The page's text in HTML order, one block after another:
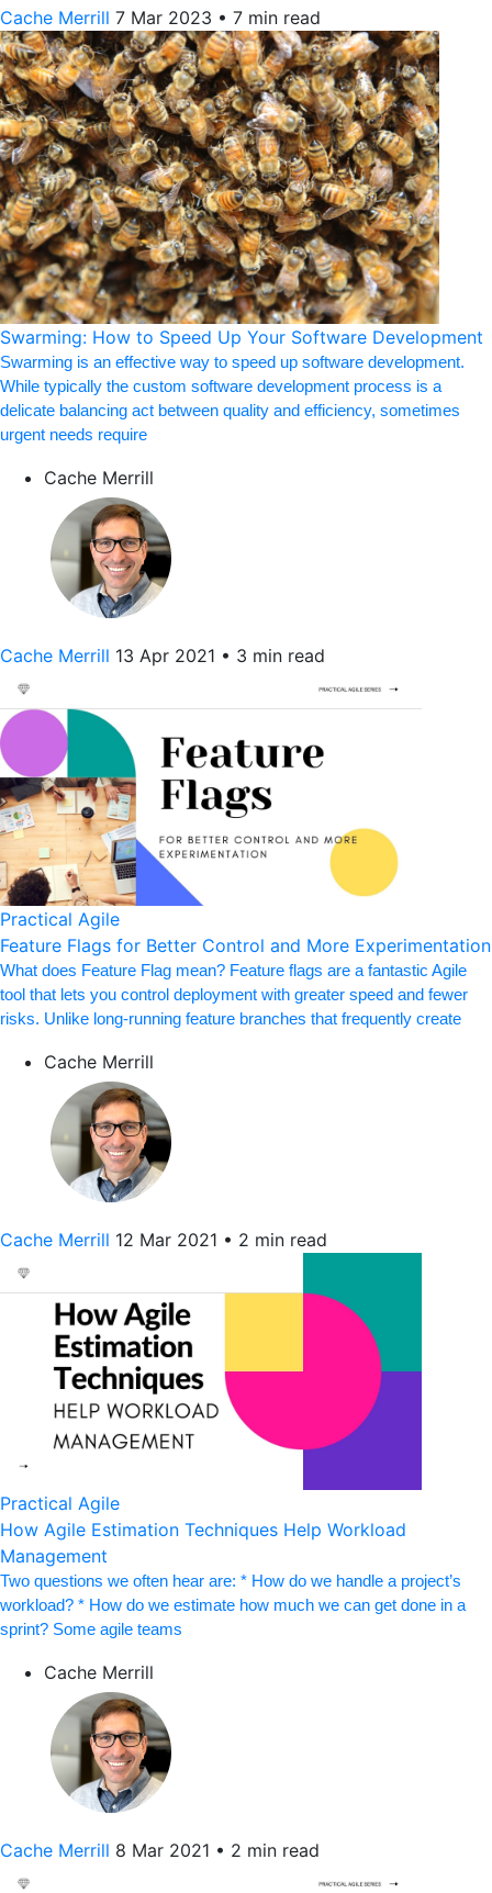
Cache Merrill 7 Mar 2023 • 7 min read
Swarming: How to Speed Up Your Software Development
Swarming is an effective way to speed up software development.
While typically the custom software development process is a
delicate balancing act between quality and efficiency, sometimes
urgent needs require
Cache Merrill
Cache Merrill 13 Apr 2021 • 3 min read
Practical Agile
Feature Flags for Better Control and More Experimentation
What does Feature Flag mean? Feature flags are a fantastic Agile
tool that lets you control deployment with greater speed and fewer
risks. Unlike long-running feature branches that frequently create
Cache Merrill
Cache Merrill 12 Mar 2021 • 2 min read
Practical Agile
How Agile Estimation Techniques Help Workload
Management
Two questions we often hear are: * How do we handle a project’s
workload? * How do we estimate how much we can get done in a
sprint? Some agile teams
Cache Merrill
Cache Merrill 8 Mar 2021 • 2 min read